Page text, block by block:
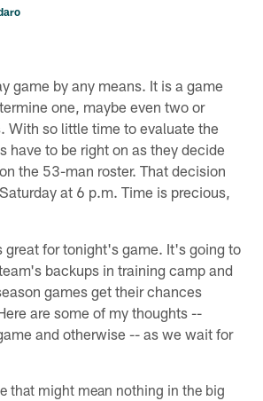
game by any means. It is a game
one, maybe even two or
With so little time to evaluate the
have to be right on as they decide
the 53-man roster. That decision
at 6 p.m. Time is precious,
great for tonight's game. It's going to
backups in training camp and
games get their chances
are some of my thoughts --
and otherwise -- as we wait for
that might mean nothing in the big